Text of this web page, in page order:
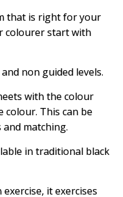
that is right for your
colourer start with
non guided levels.
with the colour
colour. This can be
matching.
in traditional black
it exercises